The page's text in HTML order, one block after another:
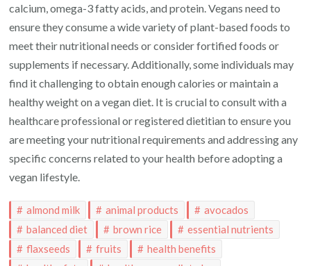
calcium, omega-3 fatty acids, and protein. Vegans need to
ensure they consume a wide variety of plant-based foods to
meet their nutritional needs or consider fortified foods or
supplements if necessary. Additionally, some individuals may
find it challenging to obtain enough calories or maintain a
healthy weight on a vegan diet. It is crucial to consult with a
healthcare professional or registered dietitian to ensure you
are meeting your nutritional requirements and addressing any
specific concerns related to your health before adopting a
vegan lifestyle.
almond milk animal products
avocados
balanced diet
brown rice
essential nutrients
flaxseeds
fruits
health benefits